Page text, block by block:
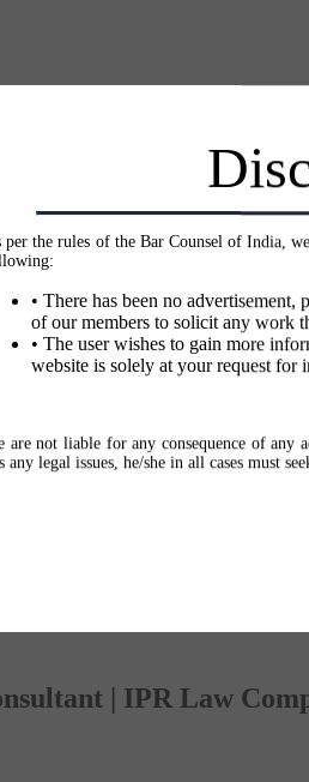
per the rules of the Bar Counsel of India,
• There has been no
of our members to solicit any work
• The user wishes to gain more
website is solely at your request for
are not liable for any consequence of any
any legal issues, he/she in all cases must
| IPR Law